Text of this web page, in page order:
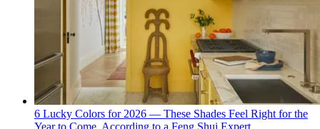
6 Lucky Colors for 2026 — These Shades Feel Right for the